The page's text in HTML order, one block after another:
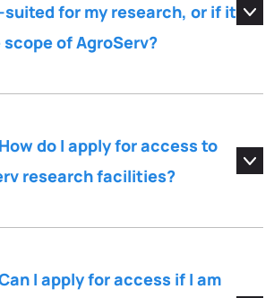
for my research, or if it
of AgroServ?
do I apply for access to
research facilities?
I apply for access if I am